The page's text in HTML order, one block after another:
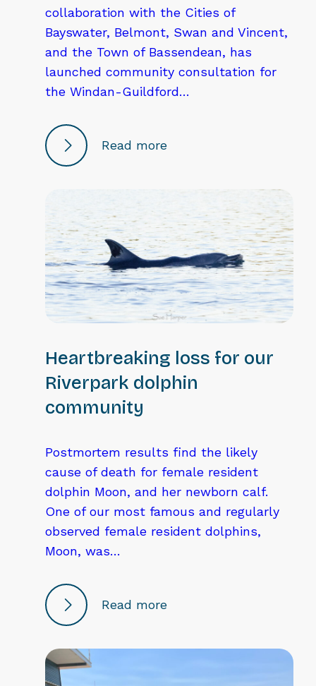
collaboration with the Cities of
Bayswater, Belmont, Swan and Vincent,
and the Town of Bassendean, has
launched community consultation for
the Windan-Guildford…
Read more
Heartbreaking loss for our
Riverpark dolphin
community
Postmortem results find the likely
cause of death for female resident
dolphin Moon, and her newborn calf.
One of our most famous and regularly
observed female resident dolphins,
Moon, was…
Read more